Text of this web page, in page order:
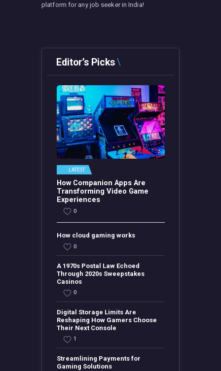
platform for any job seeker in India!
Editor’s Picks
LATEST
How Companion Apps Are
Transforming Video Game
Experiences
0
How cloud gaming works
0
A 1970s Postal Law Echoed
Through 2020s Sweepstakes
Casinos
0
Digital Storage Limits Are
Reshaping How Gamers Choose
Their Next Console
1
Streamlining Payments for
Gaming Solutions